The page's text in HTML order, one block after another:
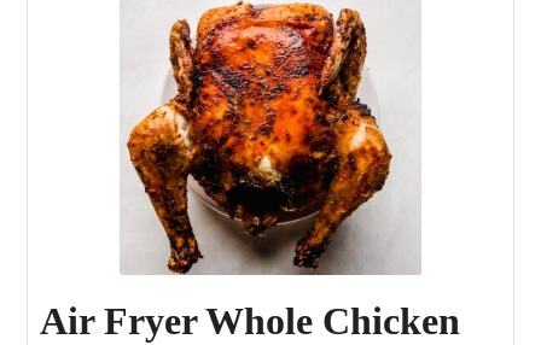
Air Fryer Whole Chicken